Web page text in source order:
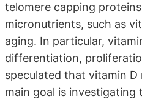
telomere capping
micronutrients, such as
aging. In particular,
differentiation,
speculated that vitamin
main goal is investigating